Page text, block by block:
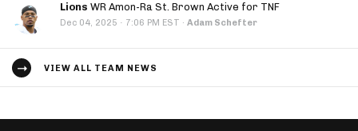
Lions WR Amon-Ra St. Brown Active for TNF
Dec 04, 2025 · 7:06 PM EST · Adam Schefter
VIEW ALL TEAM NEWS